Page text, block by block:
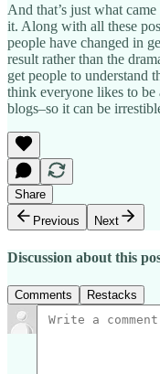
And that’s just what
it. Along with all these
people have changed in
result rather than the
get people to understand
think everyone likes to
blogs–so it can be
Share
Previous
Next
Discussion about this
Comments Restacks